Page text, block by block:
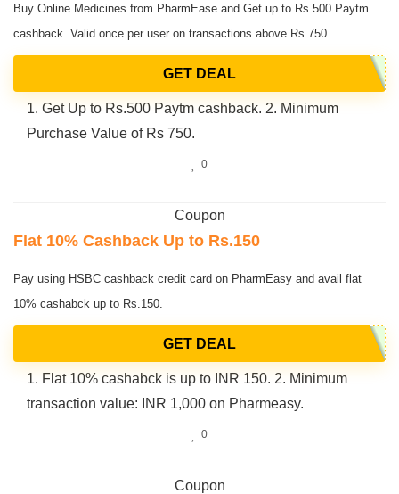
Buy Online Medicines from PharmEase and Get up to Rs.500 Paytm
cashback. Valid once per user on transactions above Rs 750.
GET DEAL
1. Get Up to Rs.500 Paytm cashback. 2. Minimum
Purchase Value of Rs 750.
0
Coupon
Flat 10% Cashback Up to Rs.150
Pay using HSBC cashback credit card on PharmEasy and avail flat
10% cashabck up to Rs.150.
GET DEAL
1. Flat 10% cashabck is up to INR 150. 2. Minimum
transaction value: INR 1,000 on Pharmeasy.
0
Coupon